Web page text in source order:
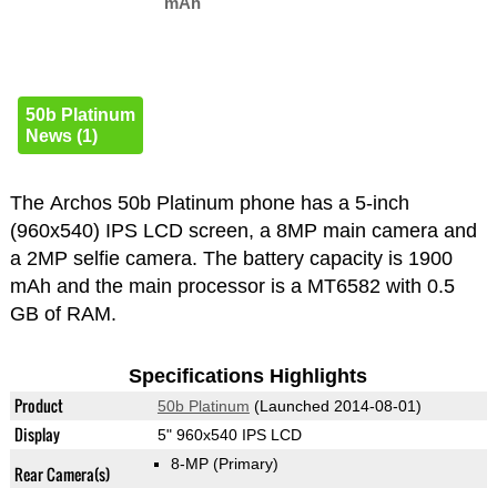
50b Platinum
News (1)
The Archos 50b Platinum phone has a 5-inch
(960x540) IPS LCD screen, a 8MP main camera and
a 2MP selfie camera. The battery capacity is 1900
mAh and the main processor is a MT6582 with 0.5
GB of RAM.
Specifications Highlights
Product 50b Platinum (Launched 2014-08-01)
Display 5" 960x540 IPS LCD
Rear Camera(s) 8-MP (Primary)